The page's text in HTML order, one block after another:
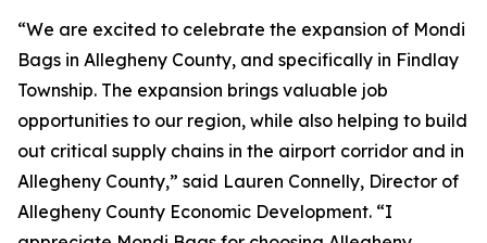
“We are excited to celebrate the expansion of Mondi
Bags in Allegheny County, and specifically in Findlay
Township. The expansion brings valuable job
opportunities to our region, while also helping to build
out critical supply chains in the airport corridor and in
Allegheny County,” said Lauren Connelly, Director of
Allegheny County Economic Development. “I